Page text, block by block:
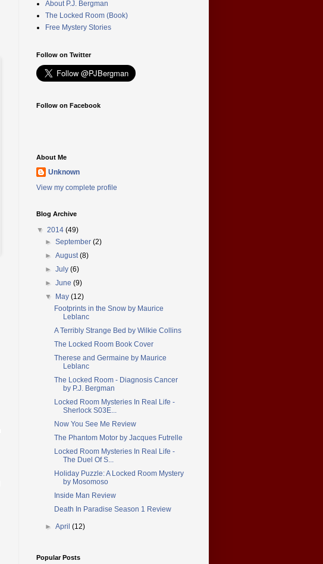
About P.J. Bergman
The Locked Room (Book)
Free Mystery Stories
Follow on Twitter
Follow on Facebook
About Me
Unknown
View my complete profile
Blog Archive
▼ 2014 (49)
►September(2)
►August(8)
►July(6)
►June(9)
▼
May(12)
Footprints in the Snow by Maurice
Leblanc
A Terribly Strange Bed by Wilkie Collins
The Locked Room Book Cover
Therese and Germaine by Maurice
Leblanc
The Locked Room - Diagnosis Cancer
by P.J. Bergman
Locked Room Mysteries In Real Life -
Sherlock S03E...
Now You See Me Review
The Phantom Motor by Jacques Futrelle
Locked Room Mysteries In Real Life -
The Duel Of S...
Holiday Puzzle: A Locked Room Mystery
by Mosomoso
Inside Man Review
Death In Paradise Season 1 Review
►April(12)
Popular Posts